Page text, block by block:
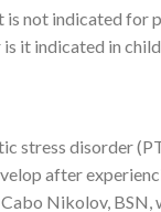
not indicated for
it indicated in
stress disorder
after
Nikolov, BSN,